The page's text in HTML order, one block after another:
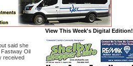
said she
Fastway Oil
received
View This Week's Digital Edition!
a Member?